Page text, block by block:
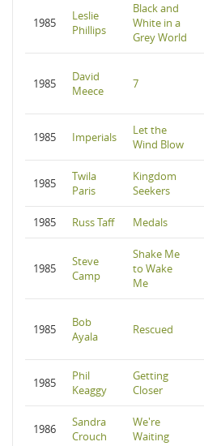
1985
Leslie
Phillips
Black and
White in a
Grey World
1985
David
Meece
7
1985 Imperials
Let the
Wind Blow
1985
Twila
Paris
Kingdom
Seekers
1985 Russ Taff Medals
1985
Steve
Camp
Shake Me
to Wake
Me
1985
Bob
Ayala
Rescued
1985
Phil
Keaggy
Getting
Closer
1986
Sandra
Crouch
We're
Waiting